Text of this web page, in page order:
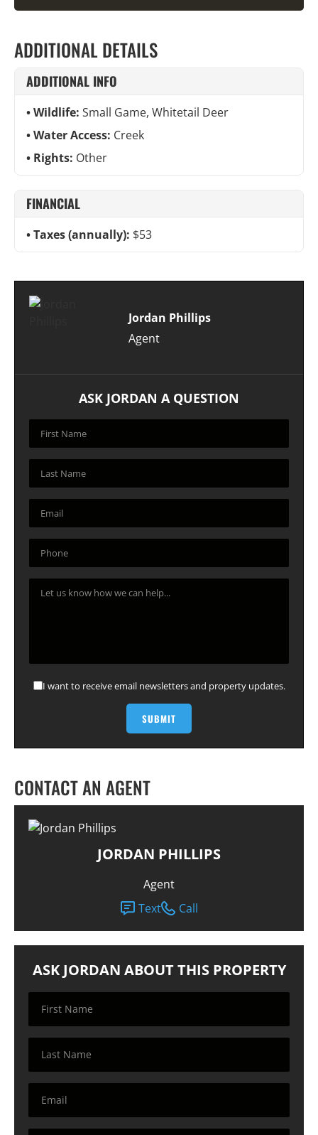
ADDITIONAL DETAILS
ADDITIONAL INFO
Wildlife: Small Game, Whitetail Deer
Water Access: Creek
Rights: Other
FINANCIAL
Taxes (annually): $53
Jordan Phillips
Agent
ASK JORDAN A QUESTION
I want to receive email newsletters and property updates.
CONTACT AN AGENT
JORDAN PHILLIPS
Agent
Text
Call
ASK JORDAN ABOUT THIS PROPERTY